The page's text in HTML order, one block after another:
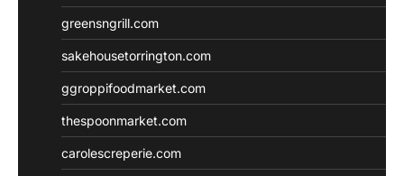
greensngrill.com
sakehousetorrington.com
ggroppifoodmarket.com
thespoonmarket.com
carolescreperie.com